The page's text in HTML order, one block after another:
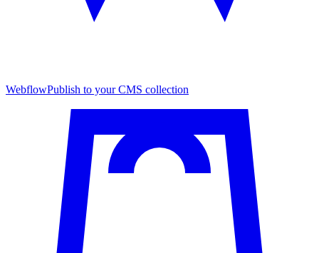
WebflowPublish to your CMS collection